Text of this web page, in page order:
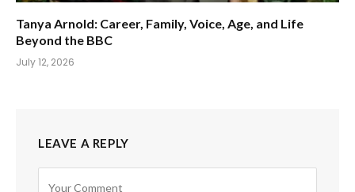
Tanya Arnold: Career, Family, Voice, Age, and Life
Beyond the BBC
July 12, 2026
LEAVE A REPLY